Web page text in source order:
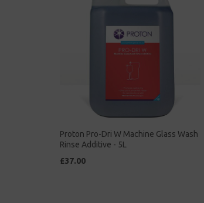
Proton Pro-Dri W Machine Glass Wash
Rinse Additive - 5L
£37.00